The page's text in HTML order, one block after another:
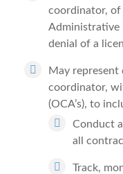
coordinator, of
Administrative
denial of a
May represent
coordinator,
(OCA’s), to
Conduct
all
Track,